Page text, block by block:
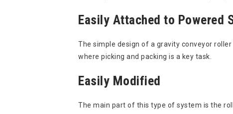
Easily Attached to Powered
The simple design of a gravity conveyor
where picking and packing is a key task.
Easily Modified
The main part of this type of system is the